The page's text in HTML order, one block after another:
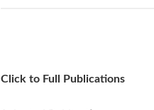
Click to Full Publications